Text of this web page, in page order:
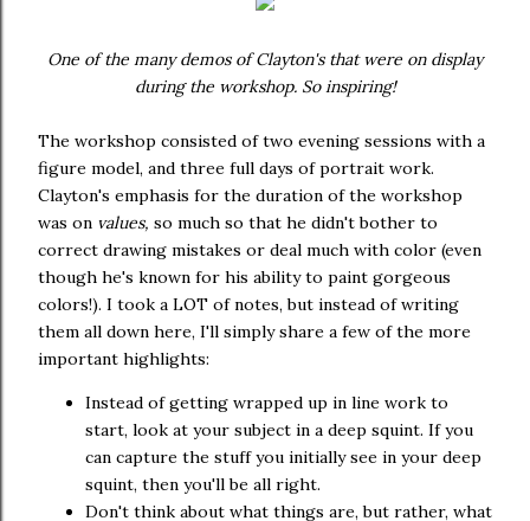
One of the many demos of Clayton's that were on display
during the workshop. So inspiring!
The workshop consisted of two evening sessions with a
figure model, and three full days of portrait work.
Clayton's emphasis for the duration of the workshop
was on values, so much so that he didn't bother to
correct drawing mistakes or deal much with color (even
though he's known for his ability to paint gorgeous
colors!). I took a LOT of notes, but instead of writing
them all down here, I'll simply share a few of the more
important highlights:
Instead of getting wrapped up in line work to
start, look at your subject in a deep squint. If you
can capture the stuff you initially see in your deep
squint, then you'll be all right.
Don't think about what things are, but rather, what